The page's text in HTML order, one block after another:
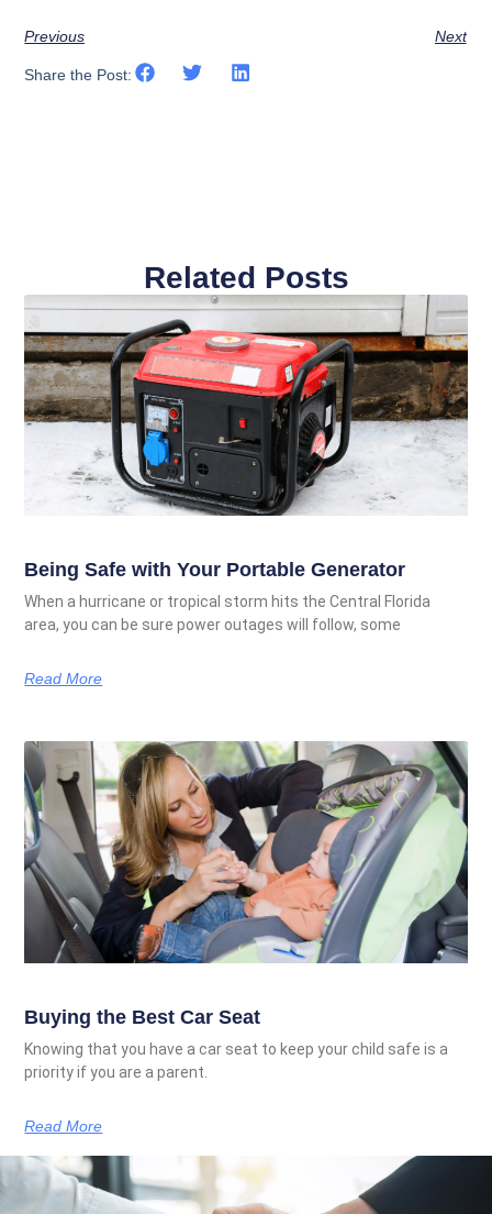
Previous Next
Share the Post:
Related Posts
Being Safe with Your Portable Generator
When a hurricane or tropical storm hits the Central Florida
area, you can be sure power outages will follow, some
Read More
Buying the Best Car Seat
Knowing that you have a car seat to keep your child safe is a
priority if you are a parent.
Read More